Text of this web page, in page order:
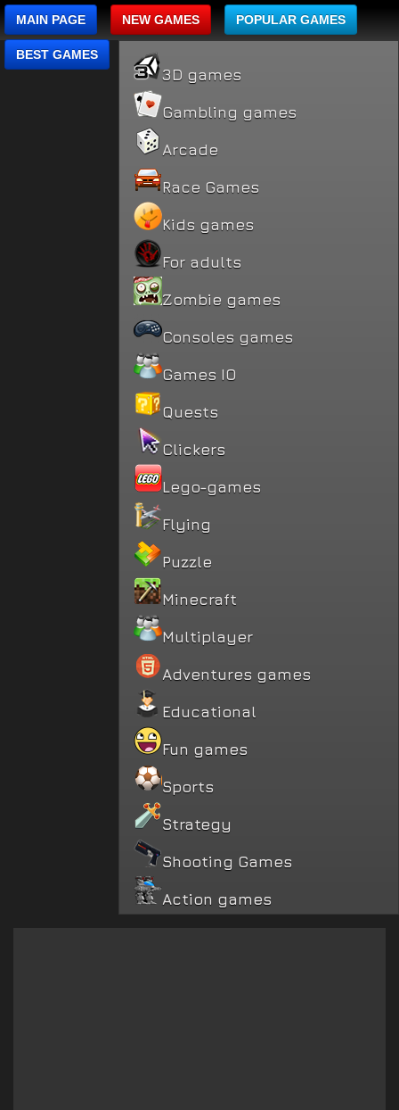
MAIN PAGE NEW GAMES POPULAR GAMES
BEST GAMES
3D games
Gambling games
Arcade
Race Games
Kids games
For adults
Zombie games
Consoles games
Games IO
Quests
Clickers
Lego-games
Flying
Puzzle
Minecraft
Multiplayer
Adventures games
Educational
Fun games
Sports
Strategy
Shooting Games
Action games